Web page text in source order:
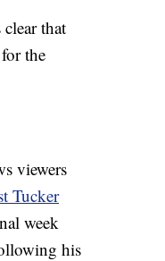
that
the
viewers
Tucker
week
his